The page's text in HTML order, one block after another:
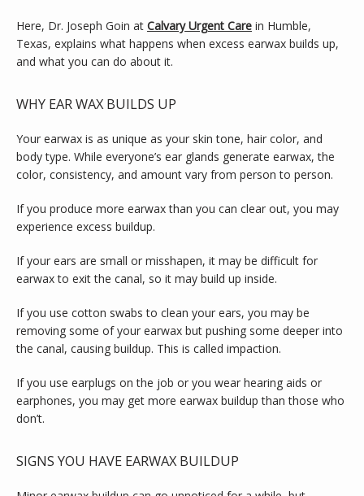
TESTIMONIALS
Here, Dr. Joseph Goin at Calvary Urgent Care in Humble,
Texas, explains what happens when excess earwax builds up,
and what you can do about it.
WHY EAR WAX BUILDS UP
Your earwax is as unique as your skin tone, hair color, and
body type. While everyone’s ear glands generate earwax, the
color, consistency, and amount vary from person to person.
If you produce more earwax than you can clear out, you may
experience excess buildup.
If your ears are small or misshapen, it may be difficult for
earwax to exit the canal, so it may build up inside.
If you use cotton swabs to clean your ears, you may be
removing some of your earwax but pushing some deeper into
the canal, causing buildup. This is called impaction.
If you use earplugs on the job or you wear hearing aids or
earphones, you may get more earwax buildup than those who
don’t.
SIGNS YOU HAVE EARWAX BUILDUP